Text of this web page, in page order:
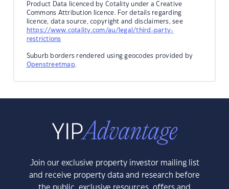
Product Data licenced by Cotality under a Creative
Commons Attribution licence. For details regarding
licence, data source, copyright and disclaimers, see
https://www.cotality.com/au/legal/third-party-
restrictions
Suburb borders rendered using geocodes provided by
Openstreetmap.
Join our exclusive property investor mailing list
and receive property data and research before